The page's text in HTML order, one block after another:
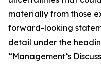
materially from those
forward-looking
detail under the
“Management’s